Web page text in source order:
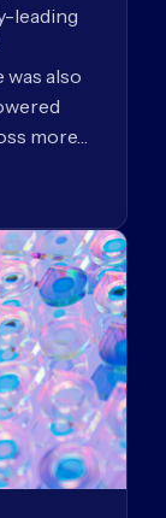
leading
also
more…